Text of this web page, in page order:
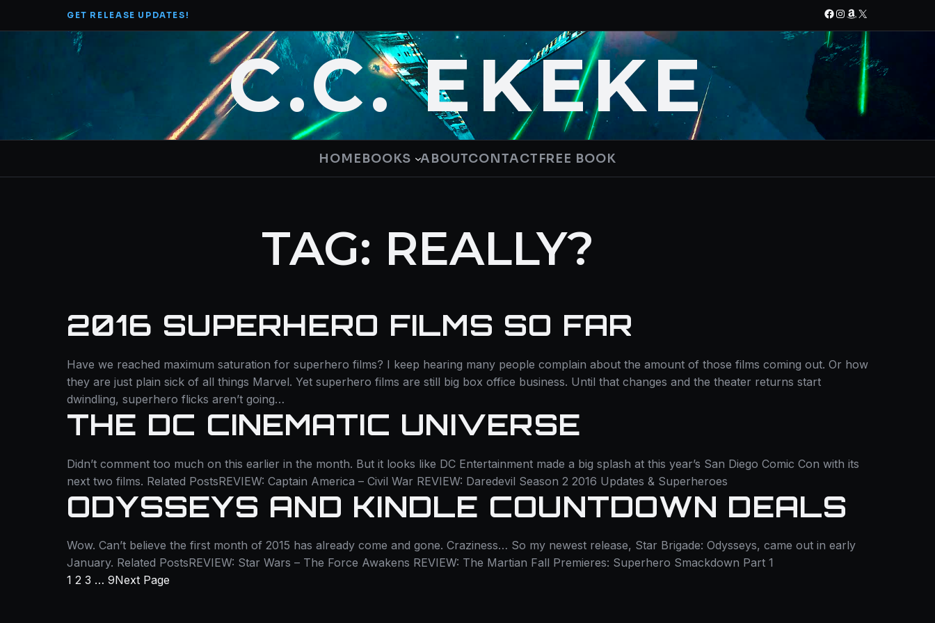
GET RELEASE UPDATES! Facebook
Instagram
Amazon
X
C.C. EKEKE
HOMEBOOKS ABOUTCONTACTFREE BOOK
TAG: REALLY?
2016 SUPERHERO FILMS SO FAR
Have we reached maximum saturation for superhero films? I keep hearing many people complain about the amount of those films coming out. Or how
they are just plain sick of all things Marvel. Yet superhero films are still big box office business. Until that changes and the theater returns start
dwindling, superhero flicks aren’t going…
THE DC CINEMATIC UNIVERSE
Didn’t comment too much on this earlier in the month. But it looks like DC Entertainment made a big splash at this year’s San Diego Comic Con with its
next two films. Related PostsREVIEW: Captain America – Civil War REVIEW: Daredevil Season 2 2016 Updates & Superheroes
ODYSSEYS AND KINDLE COUNTDOWN DEALS
Wow. Can’t believe the first month of 2015 has already come and gone. Craziness… So my newest release, Star Brigade: Odysseys, came out in early
January. Related PostsREVIEW: Star Wars – The Force Awakens REVIEW: The Martian Fall Premieres: Superhero Smackdown Part 1
1 2 3 … 9Next Page